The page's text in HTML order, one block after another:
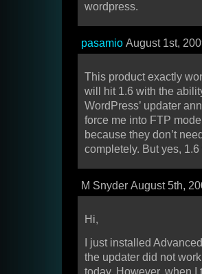
wordpress.
pasamio August 1st,
This product exactly
will hit 1.6 with the
WordPress’ updater
force me into FTP
because they don’t
completely. But yes,
M Snyder August 5th,
Hi,
I just installed
the updater did not
today. However, when I